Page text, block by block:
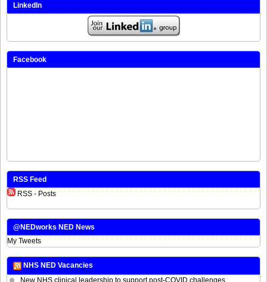
LinkedIn
Facebook
RSS Feed
RSS - Posts
@NEDworks NED News
My Tweets
NHS NED Vacancies
New NHS clinical leadership to support post-COVID challenges